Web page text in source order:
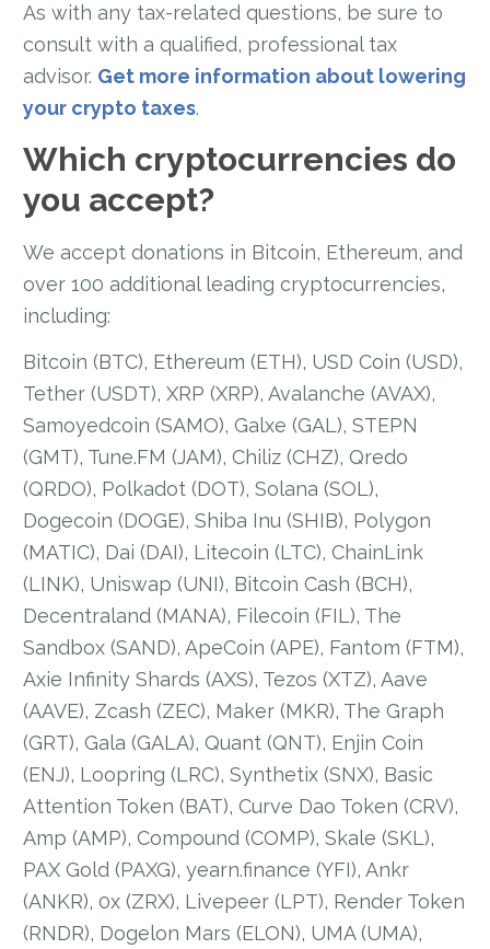
As with any tax-related questions, be sure to
consult with a qualified, professional tax
advisor. Get more information about lowering
your crypto taxes.
Which cryptocurrencies do
you accept?
We accept donations in Bitcoin, Ethereum, and
over 100 additional leading cryptocurrencies,
including:
Bitcoin (BTC), Ethereum (ETH), USD Coin (USD),
Tether (USDT), XRP (XRP), Avalanche (AVAX),
Samoyedcoin (SAMO), Galxe (GAL), STEPN
(GMT), Tune.FM (JAM), Chiliz (CHZ), Qredo
(QRDO), Polkadot (DOT), Solana (SOL),
Dogecoin (DOGE), Shiba Inu (SHIB), Polygon
(MATIC), Dai (DAI), Litecoin (LTC), ChainLink
(LINK), Uniswap (UNI), Bitcoin Cash (BCH),
Decentraland (MANA), Filecoin (FIL), The
Sandbox (SAND), ApeCoin (APE), Fantom (FTM),
Axie Infinity Shards (AXS), Tezos (XTZ), Aave
(AAVE), Zcash (ZEC), Maker (MKR), The Graph
(GRT), Gala (GALA), Quant (QNT), Enjin Coin
(ENJ), Loopring (LRC), Synthetix (SNX), Basic
Attention Token (BAT), Curve Dao Token (CRV),
Amp (AMP), Compound (COMP), Skale (SKL),
PAX Gold (PAXG), yearn.finance (YFI), Ankr
(ANKR), 0x (ZRX), Livepeer (LPT), Render Token
(RNDR), Dogelon Mars (ELON), UMA (UMA),